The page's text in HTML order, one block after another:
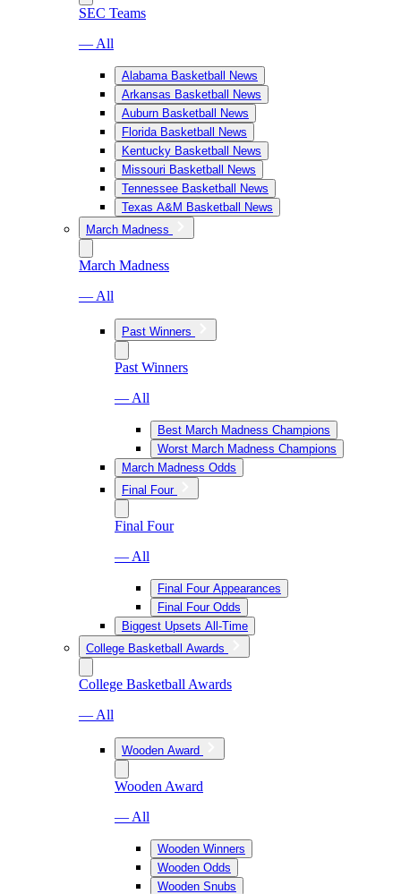
SEC Teams
— All
Alabama Basketball News
Arkansas Basketball News
Auburn Basketball News
Florida Basketball News
Kentucky Basketball News
Missouri Basketball News
Tennessee Basketball News
Texas A&M Basketball News
March Madness
March Madness
— All
Past Winners
Past Winners
— All
Best March Madness Champions
Worst March Madness Champions
March Madness Odds
Final Four
Final Four
— All
Final Four Appearances
Final Four Odds
Biggest Upsets All-Time
College Basketball Awards
College Basketball Awards
— All
Wooden Award
Wooden Award
— All
Wooden Winners
Wooden Odds
Wooden Snubs